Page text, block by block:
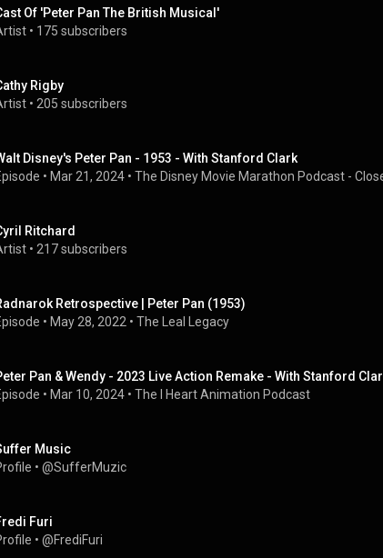
Of 'Peter Pan The British Musical'
• 175 subscribers
Rigby
• 205 subscribers
Disney's Peter Pan - 1953 - With Stanford Clark
• Mar 21, 2024 • The Disney Movie Marathon Podcast -
Ritchard
• 217 subscribers
Retrospective | Peter Pan (1953)
• May 28, 2022 • The Leal Legacy
Pan & Wendy - 2023 Live Action Remake - With Stanford
• Mar 10, 2024 • The I Heart Animation Podcast
Music
• @SufferMuzic
Furi
• @FrediFuri